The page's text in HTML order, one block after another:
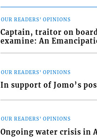
OUR READERS' OPINIONS
Captain, traitor on
examine: An
OUR READERS' OPINIONS
In support of Jomo’s
OUR READERS' OPINIONS
Ongoing water crisis in